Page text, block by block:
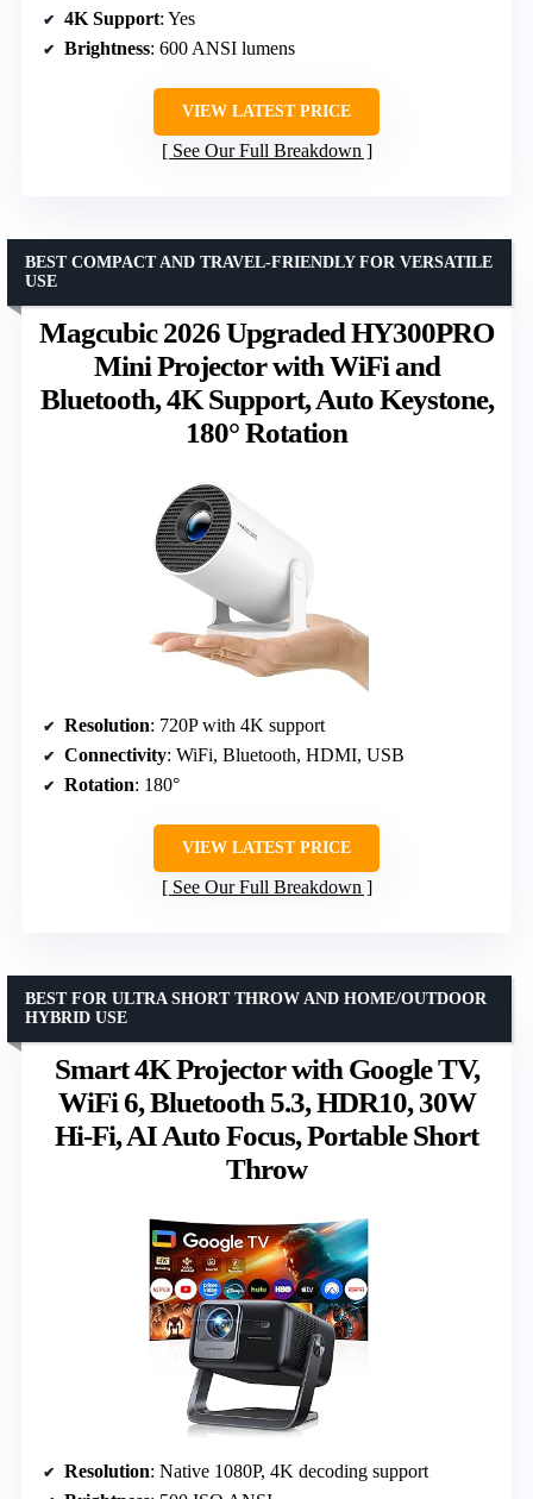
4K Support: Yes
Brightness: 600 ANSI lumens
VIEW LATEST PRICE
See Our Full Breakdown
Magcubic 2026 Upgraded HY300PRO
Mini Projector with WiFi and
Bluetooth, 4K Support, Auto Keystone,
180° Rotation
BEST COMPACT AND TRAVEL-FRIENDLY FOR VERSATILE
USE
Resolution: 720P with 4K support
Connectivity: WiFi, Bluetooth, HDMI, USB
Rotation: 180°
VIEW LATEST PRICE
See Our Full Breakdown
Smart 4K Projector with Google TV,
WiFi 6, Bluetooth 5.3, HDR10, 30W
Hi-Fi, AI Auto Focus, Portable Short
Throw
BEST FOR ULTRA SHORT THROW AND HOME/OUTDOOR
HYBRID USE
Resolution: Native 1080P, 4K decoding support